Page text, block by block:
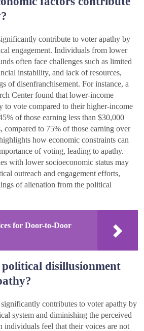
contribute to voter apathy by
engagement. Individuals from lower
often face challenges such as limited
instability, and lack of resources,
of disenfranchisement. For instance, a
Center found that lower-income
to vote compared to their higher-income
of those earning less than $30,000
compared to 75% of those earning over
how economic constraints can
of voting, leading to apathy.
with lower socioeconomic status may
outreach and engagement efforts,
of alienation from the political
for Door-to-Door
disillusionment
contributes to voter apathy by
system and diminishing the perceived
feel that their voices are not